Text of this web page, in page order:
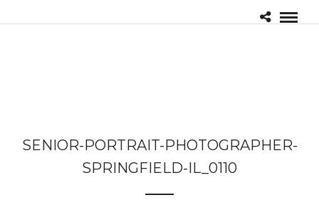
SENIOR-PORTRAIT-PHOTOGRAPHER-
SPRINGFIELD-IL_0110